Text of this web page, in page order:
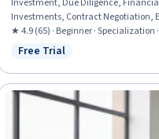
Investments, Contract Negotiation,
Environmental Social And Corporate
Negotiation, Business Modeling,
★ 4.9 (65) · Beginner · Specialization
Status: Free Trial
Free Trial